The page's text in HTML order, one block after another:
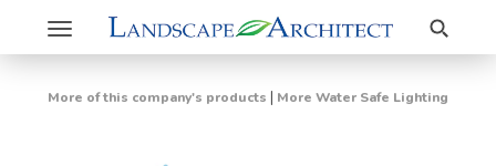
Toggle
navigation
Search
More of this company's products | More Water Safe Lighting